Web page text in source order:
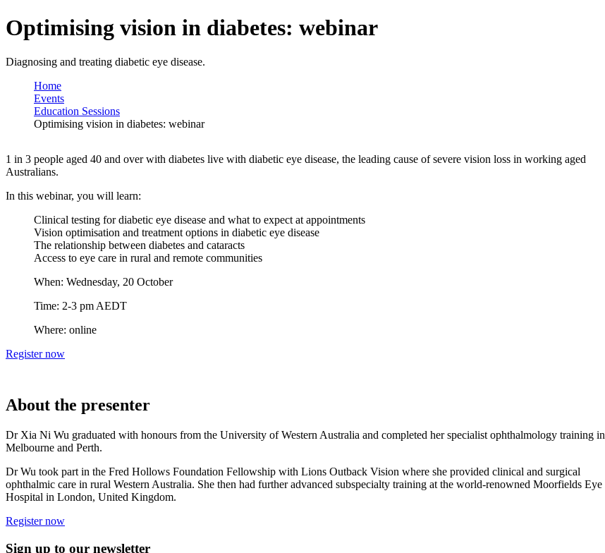
Optimising vision in diabetes: webinar
Diagnosing and treating diabetic eye disease.
Home
Events
Education Sessions
Optimising vision in diabetes: webinar
1 in 3 people aged 40 and over with diabetes live with diabetic eye disease, the leading cause of severe vision loss in working aged
Australians.
In this webinar, you will learn:
Clinical testing for diabetic eye disease and what to expect at appointments
Vision optimisation and treatment options in diabetic eye disease
The relationship between diabetes and cataracts
Access to eye care in rural and remote communities
When: Wednesday, 20 October
Time: 2-3 pm AEDT
Where: online
Register now
About the presenter
Dr Xia Ni Wu graduated with honours from the University of Western Australia and completed her specialist ophthalmology training in
Melbourne and Perth.
Dr Wu took part in the Fred Hollows Foundation Fellowship with Lions Outback Vision where she provided clinical and surgical
ophthalmic care in rural Western Australia. She then had further advanced subspecialty training at the world-renowned Moorfields Eye
Hospital in London, United Kingdom.
Register now
Sign up to our newsletter